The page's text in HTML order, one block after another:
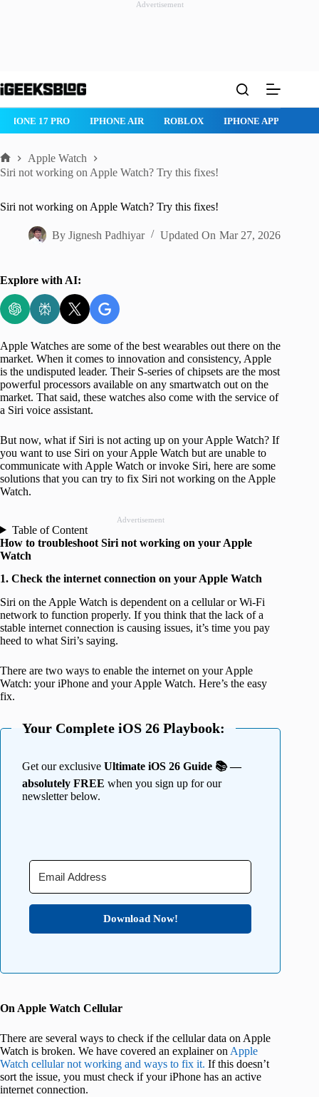
Advertisement
to
ROBLOX IPHONE APPS IPAD APPS MAC APPS
Home
Apple Watch
Siri not working on Apple Watch? Try this fixes!
Siri not working on Apple Watch? Try this fixes!
By Jignesh Padhiyar Updated On Mar 27, 2026
Explore with AI:
Apple Watches are some of the best wearables out there on the
market. When it comes to innovation and consistency, Apple
is the undisputed leader. Their S-series of chipsets are the most
powerful processors available on any smartwatch out on the
market. That said, these watches also come with the service of
a Siri voice assistant.
But now, what if Siri is not acting up on your Apple Watch? If
you want to use Siri on your Apple Watch but are unable to
communicate with Apple Watch or invoke Siri, here are some
solutions that you can try to fix Siri not working on the Apple
Watch.
Advertisement
Table of Content
How to troubleshoot Siri not working on your Apple
Watch
1. Check the internet connection on your Apple Watch
Siri on the Apple Watch is dependent on a cellular or Wi-Fi
network to function properly. If you think that the lack of a
stable internet connection is causing issues, it’s time you pay
heed to what Siri’s saying.
There are two ways to enable the internet on your Apple
Watch: your iPhone and your Apple Watch. Here’s the easy
fix.
Your Complete iOS 26 Playbook:
Get our exclusive Ultimate iOS 26 Guide 📚 —
absolutely FREE when you sign up for our
newsletter below.
Download Now!
On Apple Watch Cellular
There are several ways to check if the cellular data on Apple
Watch is broken. We have covered an explainer on Apple
Watch cellular not working and ways to fix it. If this doesn’t
sort the issue, you must check if your iPhone has an active
internet connection.